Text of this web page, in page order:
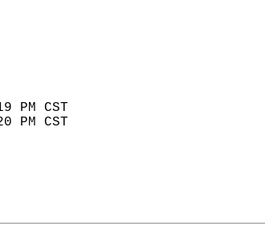
YEAR
73      1982
17      1936
619 PM CST
620 PM CST